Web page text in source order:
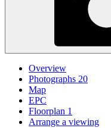
Overview
Photographs 20
Map
EPC
Floorplan 1
Arrange a viewing